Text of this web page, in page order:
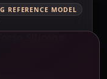
REFERENCE MODEL